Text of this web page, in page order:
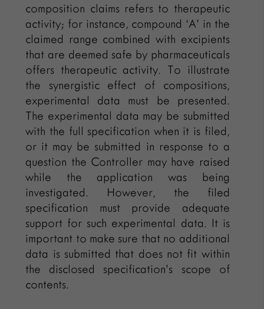
composition claims refers to therapeutic
activity; for instance, compound ‘A’ in the
claimed range combined with excipients
that are deemed safe by pharmaceuticals
offers therapeutic activity. To illustrate
the synergistic effect of compositions,
experimental data must be presented.
The experimental data may be submitted
with the full specification when it is filed,
or it may be submitted in response to a
question the Controller may have raised
while the application was being
investigated. However, the filed
specification must provide adequate
support for such experimental data. It is
important to make sure that no additional
data is submitted that does not fit within
the disclosed specification’s scope of
contents.